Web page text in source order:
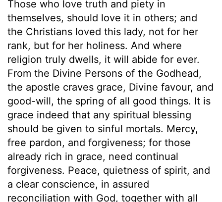
Those who love truth and piety in
themselves, should love it in others; and
the Christians loved this lady, not for her
rank, but for her holiness. And where
religion truly dwells, it will abide for ever.
From the Divine Persons of the Godhead,
the apostle craves grace, Divine favour, and
good-will, the spring of all good things. It is
grace indeed that any spiritual blessing
should be given to sinful mortals. Mercy,
free pardon, and forgiveness; for those
already rich in grace, need continual
forgiveness. Peace, quietness of spirit, and
a clear conscience, in assured
reconciliation with God, together with all